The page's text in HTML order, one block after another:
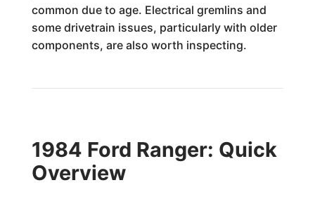
common due to age. Electrical gremlins and
some drivetrain issues, particularly with older
components, are also worth inspecting.
1984 Ford Ranger: Quick
Overview